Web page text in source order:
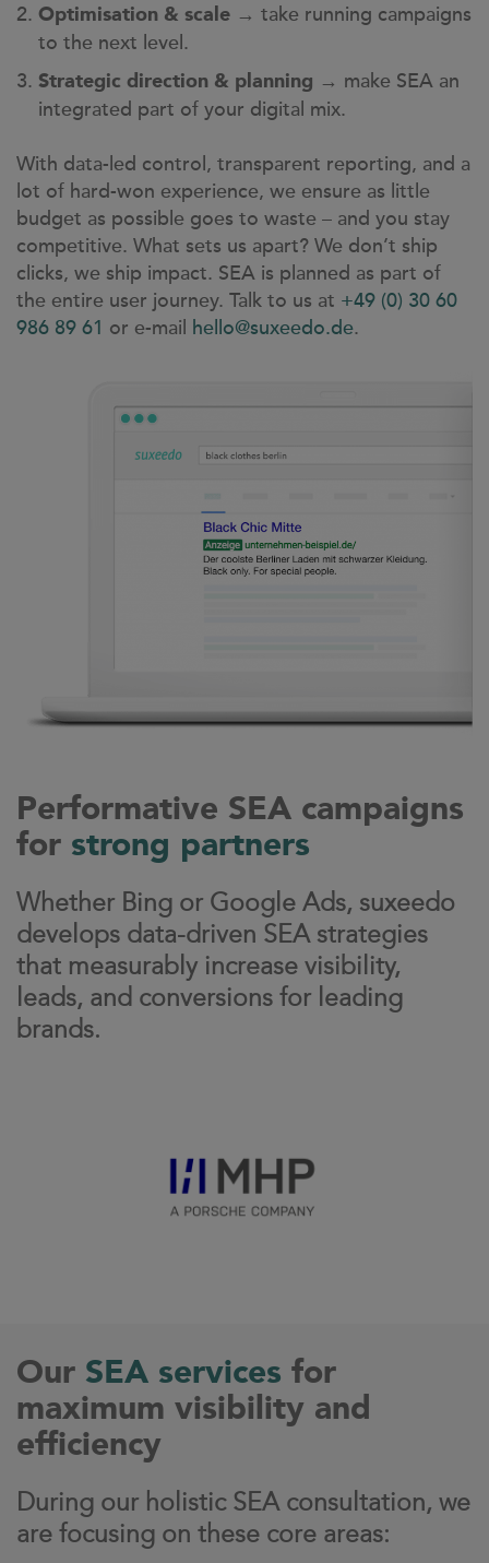
Optimisation & scale → take running campaigns
to the next level.
Strategic direction & planning → make SEA an
integrated part of your digital mix.
With data-led control, transparent reporting, and a
lot of hard-won experience, we ensure as little
budget as possible goes to waste – and you stay
competitive. What sets us apart? We don’t ship
clicks, we ship impact. SEA is planned as part of
the entire user journey. Talk to us at +49 (0) 30 60
986 89 61 or e-mail hello@suxeedo.de.
Performative SEA campaigns
for strong partners
Whether Bing or Google Ads, suxeedo
develops data-driven SEA strategies
that measurably increase visibility,
leads, and conversions for leading
brands.
Our SEA services for
maximum visibility and
efficiency
During our holistic SEA consultation, we
are focusing on these core areas: